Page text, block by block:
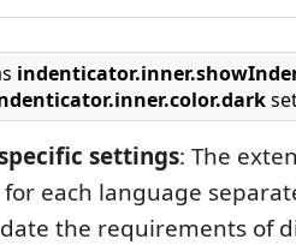
settings: The
each language
the requirements of